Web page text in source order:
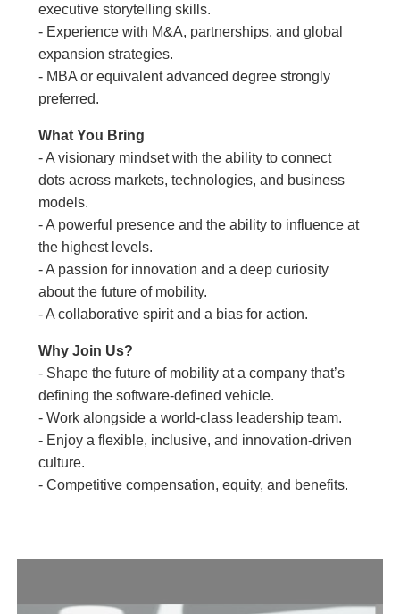
executive storytelling skills.
- Experience with M&A, partnerships, and global
expansion strategies.
- MBA or equivalent advanced degree strongly
preferred.
What You Bring
- A visionary mindset with the ability to connect
dots across markets, technologies, and business
models.
- A powerful presence and the ability to influence at
the highest levels.
- A passion for innovation and a deep curiosity
about the future of mobility.
- A collaborative spirit and a bias for action.
Why Join Us?
- Shape the future of mobility at a company that’s
defining the software-defined vehicle.
- Work alongside a world-class leadership team.
- Enjoy a flexible, inclusive, and innovation-driven
culture.
- Competitive compensation, equity, and benefits.